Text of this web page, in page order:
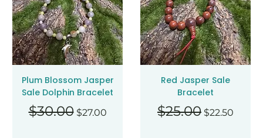
Plum Blossom Jasper
Sale Dolphin Bracelet
Regular Price
$30.00 Sale Price
$27.00
Red Jasper Sale
Bracelet
Regular Price
$25.00 Sale Price
$22.50